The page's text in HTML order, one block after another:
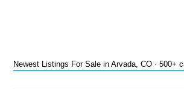
Newest Listings For Sale in Arvada, CO · 500+